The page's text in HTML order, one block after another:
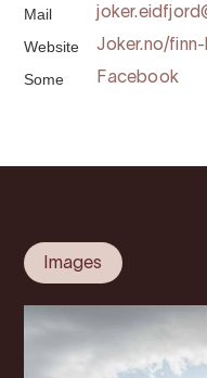
Mail
Website Joker.no/
Some Facebook
Images